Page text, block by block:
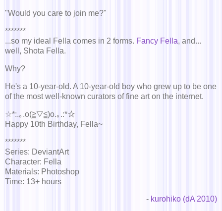
"Would you care to join me?"
*******
...so my ideal Fella comes in 2 forms. Fancy Fella, and...
well, Shota Fella.
Why?
He's a 10-year-old. A 10-year-old boy who grew up to be one
of the most well-known curators of fine art on the internet.
☆*:.｡.o(≧▽≦)o.｡.:*☆
Happy 10th Birthday, Fella~
*******
Series: DeviantArt
Character: Fella
Materials: Photoshop
Time: 13+ hours
- kurohiko (dA 2010)